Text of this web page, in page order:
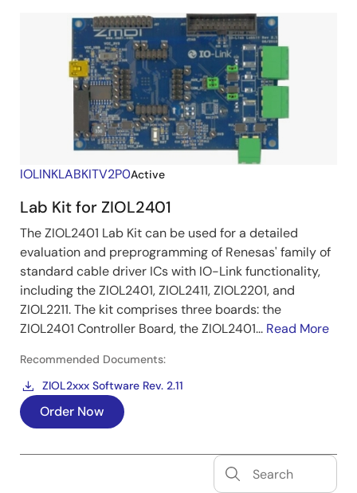
IOLINKLABKITV2P0Active
Lab Kit for ZIOL2401
The ZIOL2401 Lab Kit can be used for a detailed
evaluation and preprogramming of Renesas' family of
standard cable driver ICs with IO-Link functionality,
including the ZIOL2401, ZIOL2411, ZIOL2201, and
ZIOL2211. The kit comprises three boards: the
ZIOL2401 Controller Board, the ZIOL2401... Read More
Recommended Documents:
ZIOL2xxx Software Rev. 2.11
Order Now